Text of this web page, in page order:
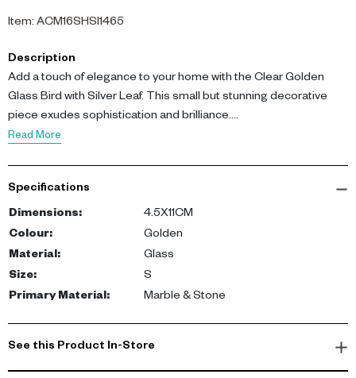
Item: ACM16SHSI1465
Description
Add a touch of elegance to your home with the Clear Golden
Glass Bird with Silver Leaf. This small but stunning decorative
piece exudes sophistication and brilliance.
shape and shimmering finish make it a standout addition to any
room.
Not just a decorative piece, this glass bird symbolizes freedom
and perspective - a great conversation starter. Its compact size
allows for versatile placement, perfect for adding a touch of
bookshelf.
Read More
Specifications
Dimensions:
4.5X11CM
Colour:
Golden
Material:
Glass
Size:
S
Primary Material: Marble & Stone
See this Product In-Store